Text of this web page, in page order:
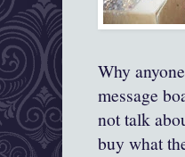
Why
message
not talk
buy what